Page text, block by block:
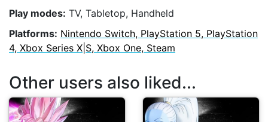
Play modes: TV, Tabletop, Handheld
Platforms: Nintendo Switch, PlayStation 5, PlayStation
4, Xbox Series X|S, Xbox One, Steam
Other users also liked...